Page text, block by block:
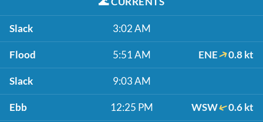
Slack 3:02 AM
Flood 5:51 AM ENE 0.8 kt
Slack 9:03 AM
Ebb 12:25 PM WSW 0.6 kt